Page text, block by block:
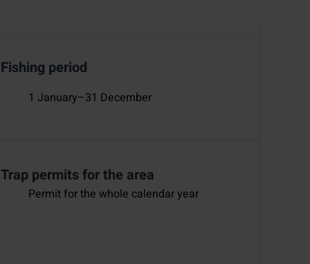
Fishing period
1 January–31 December
Trap permits for the area
Permit for the whole calendar year